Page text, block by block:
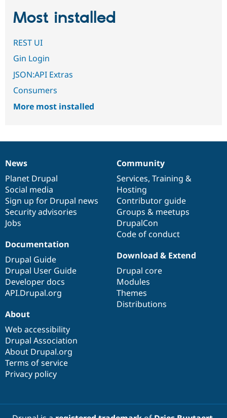
Most installed
REST UI
Gin Login
JSON:API Extras
Consumers
More most installed
News
items
News
Planet Drupal
Social media
Sign up for Drupal news
Security advisories
Jobs
Our
community
Community
Services, Training &
Hosting
Contributor guide
Groups & meetups
DrupalCon
Code of conduct
Documentation
Documentation
Drupal Guide
Drupal User Guide
Developer docs
API.Drupal.org
Drupal
code
base
Download & Extend
Drupal core
Modules
Themes
Distributions
Governance
of
community
About
Web accessibility
Drupal Association
About Drupal.org
Terms of service
Privacy policy